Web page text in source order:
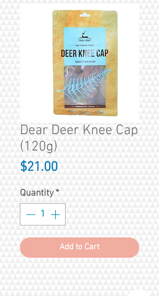
Dear Deer Knee Cap
(120g)
$21.00Price
Quantity *
Add to Cart